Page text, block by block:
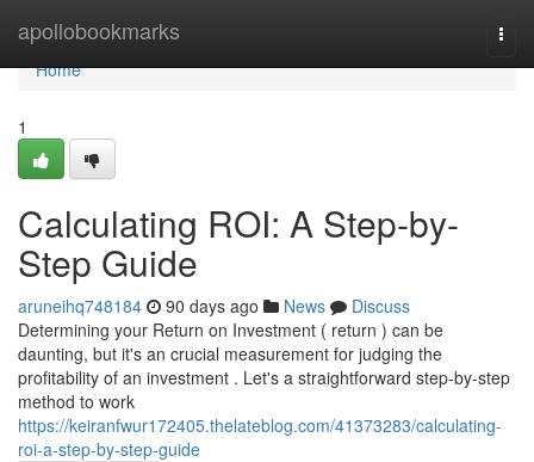
apollobookmarks
Home
Home
1
Calculating ROI: A Step-by-
Step Guide
aruneihq748184 90 days ago News
Discuss
Determining your Return on Investment ( return ) can be
daunting, but it's an crucial measurement for judging the
profitability of an investment . Let's a straightforward step-by-step
method to work
https://keiranfwur172405.thelateblog.com/41373283/calculating-
roi-a-step-by-step-guide